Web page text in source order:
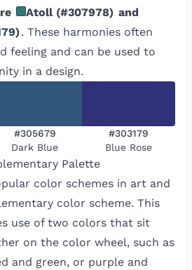
Atoll(#307978) and
). These harmonies often
feeling and can be used to
in a design.
#305679
Dark Blue
#303179
Blue Rose
Palette
color schemes in art and
color scheme. This
use of two colors that sit
on the color wheel, such as
and green, or purple and